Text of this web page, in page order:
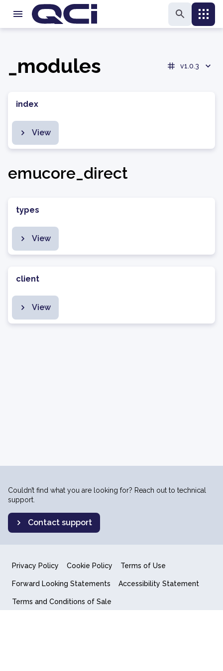
_modules v1.0.3
index
View
emucore_direct
types
View
client
View
Couldn’t find what you are looking for? Reach out to technical
support.
Contact support
Privacy Policy Cookie Policy Terms of Use
Forward Looking Statements Accessibility Statement
Terms and Conditions of Sale